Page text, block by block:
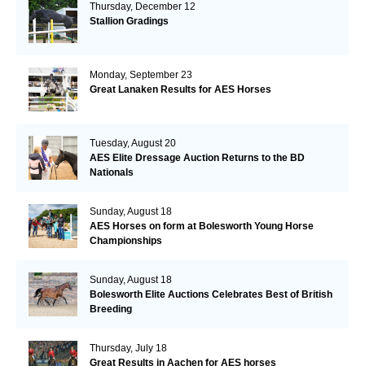
Thursday, December 12
Stallion Gradings
Monday, September 23
Great Lanaken Results for AES Horses
Tuesday, August 20
AES Elite Dressage Auction Returns to the BD
Nationals
Sunday, August 18
AES Horses on form at Bolesworth Young Horse
Championships
Sunday, August 18
Bolesworth Elite Auctions Celebrates Best of British
Breeding
Thursday, July 18
Great Results in Aachen for AES horses